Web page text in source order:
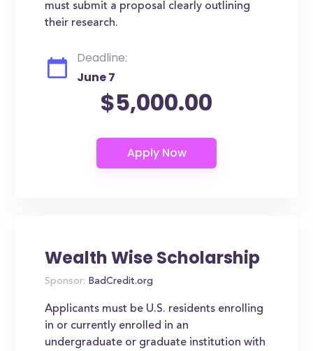
must submit a proposal clearly outlining
their research.
Deadline:
June 7
$5,000.00
Wealth Wise Scholarship
Sponsor: BadCredit.org
Applicants must be U.S. residents enrolling
in or currently enrolled in an
undergraduate or graduate institution with